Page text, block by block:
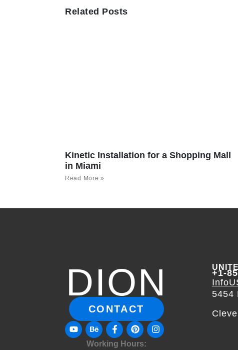
Related Posts
Kinetic Installation for a Shopping Mall
in Miami
Read More »
DION
CONTACT
Working Hours:
+1-
5454